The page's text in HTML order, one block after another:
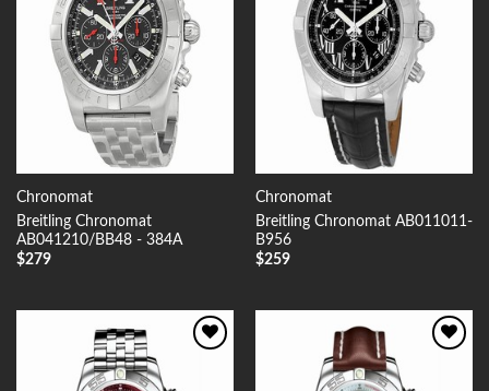
Chronomat
Breitling Chronomat
AB041210/BB48 - 384A
$279
Chronomat
Breitling Chronomat AB011011-
B956
$259